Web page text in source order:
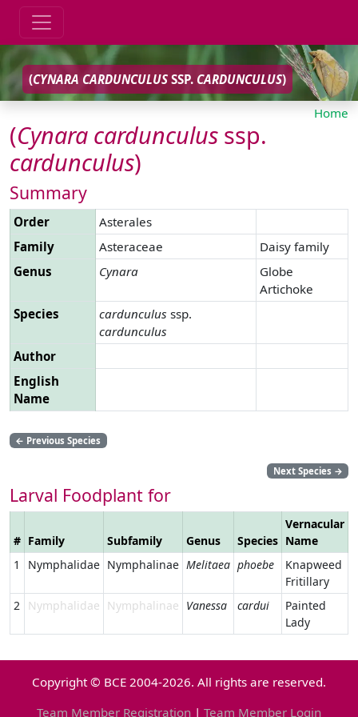
(CYNARA CARDUNCULUS SSP. CARDUNCULUS)
Home
(Cynara cardunculus ssp.
cardunculus)
Summary
Order
Asterales
Family
Asteraceae
Daisy family
Genus
Cynara
Globe
Artichoke
Species
cardunculus ssp.
cardunculus
Author
English
Name
← Previous Species
Next Species →
Larval Foodplant for
# Family Subfamily Genus Species
Vernacular
Name
1
Nymphalidae Nymphalinae Melitaea phoebe
Knapweed
Fritillary
2
Nymphalidae Nymphalinae Vanessa cardui
Painted
Lady
Copyright © BCE 2004-2026. All rights are reserved.
Team Member Registration | Team Member Login